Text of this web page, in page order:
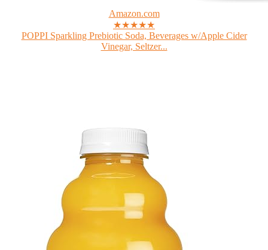
Amazon.com
★★★★★
POPPI Sparkling Prebiotic Soda, Beverages w/Apple Cider
Vinegar, Seltzer...